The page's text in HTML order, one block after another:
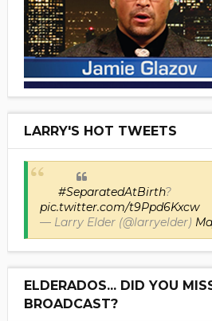
LARRY'S HOT TWEETS
#SeparatedAtBirth?
pic.twitter.com/t9Ppd6Kxcw
— Larry Elder (@larryelder)
ELDERADOS... DID YOU
BROADCAST?